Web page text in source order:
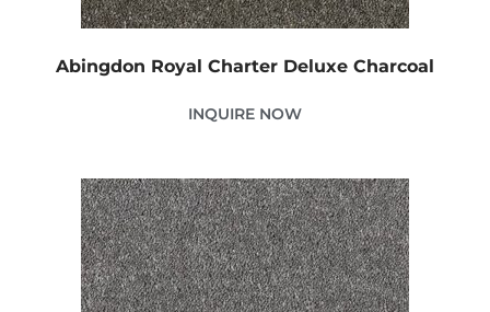
Abingdon Royal Charter Deluxe Charcoal
INQUIRE NOW